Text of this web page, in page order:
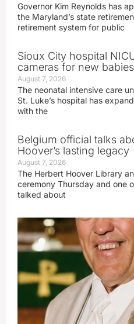
Governor Kim Reynolds has
the Maryland’s state
retirement system for public
Sioux City hospital
cameras for new babies
August 7, 2026
The neonatal intensive care
St. Luke’s hospital has
with the
Belgium official talks
Hoover’s lasting legacy
August 7, 2026
The Herbert Hoover Library
ceremony Thursday and one
talked about